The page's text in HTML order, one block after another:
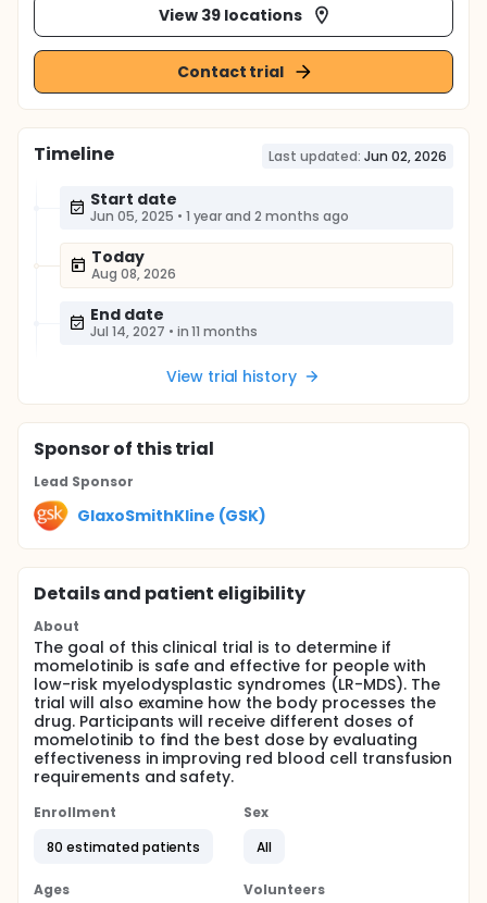
View 39 locations
Contact trial
Timeline Last updated: Jun 02, 2026
Start date
Jun 05, 2025 • 1 year and 2 months ago
Today
Aug 08, 2026
End date
Jul 14, 2027 • in 11 months
View trial history
Sponsorof this trial
Lead Sponsor
GlaxoSmithKline (GSK)
Details and patient eligibility
About
The goal of this clinical trial is to determine if
momelotinib is safe and effective for people with
low-risk myelodysplastic syndromes (LR-MDS). The
trial will also examine how the body processes the
drug. Participants will receive different doses of
momelotinib to find the best dose by evaluating
effectiveness in improving red blood cell transfusion
requirements and safety.
Enrollment
80 estimated patients
Sex
All
Ages
Volunteers